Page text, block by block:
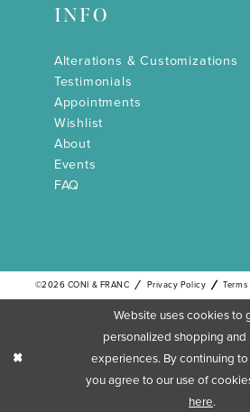
INFO
Alterations & Customizations
Testimonials
Appointments
Wishlist
About
Events
FAQ
©2026 CONI & FRANC Privacy Policy
Website uses cookies to
personalized shopping
experiences. By continuing
you agree to our use of
here.